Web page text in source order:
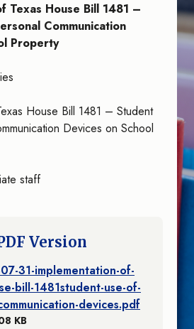
Texas House Bill 1481 –
Communication
Property
House Bill 1481 – Student
Devices on School
staff
Version
31-implementation-of-
bill-1481student-use-of-
devices.pdf
KB